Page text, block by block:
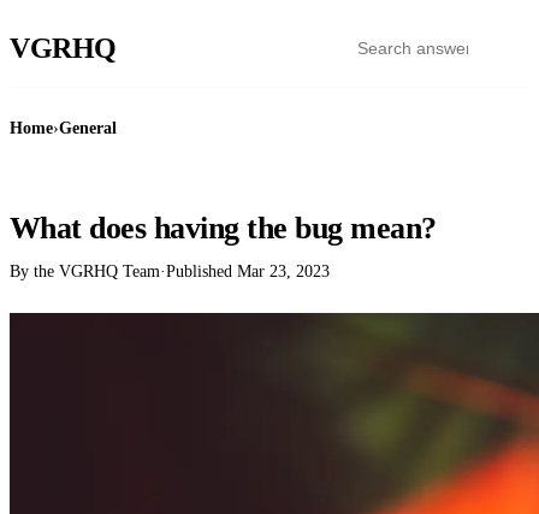
VGRHQ
Home›General
What does having the bug mean?
By the VGRHQ Team·Published Mar 23, 2023